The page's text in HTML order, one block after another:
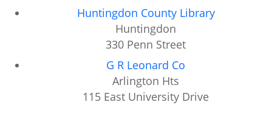
Huntingdon County Library
Huntingdon
330 Penn Street
G R Leonard Co
Arlington Hts
115 East University Drive